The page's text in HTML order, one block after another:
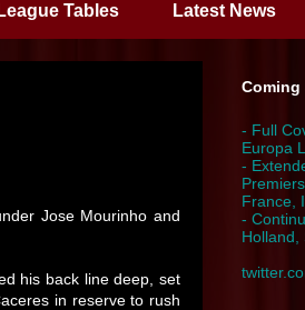
Tables Latest News
Jose Mourinho and
his back line deep, set
in reserve to rush
Coming
- Full
Europa
-
France,
-
Holland,